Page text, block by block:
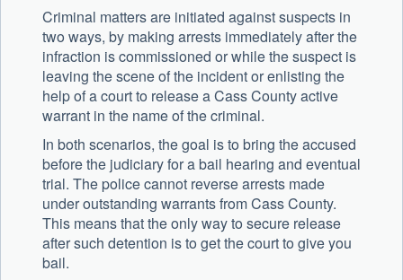
Criminal matters are initiated against suspects in
two ways, by making arrests immediately after the
infraction is commissioned or while the suspect is
leaving the scene of the incident or enlisting the
help of a court to release a Cass County active
warrant in the name of the criminal.
In both scenarios, the goal is to bring the accused
before the judiciary for a bail hearing and eventual
trial. The police cannot reverse arrests made
under outstanding warrants from Cass County.
This means that the only way to secure release
after such detention is to get the court to give you
bail.